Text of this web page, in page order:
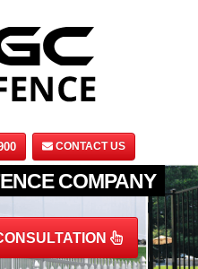
CONTACT US
COMPANY